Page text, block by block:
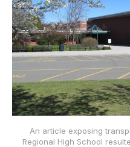
An article exposing
Regional High School